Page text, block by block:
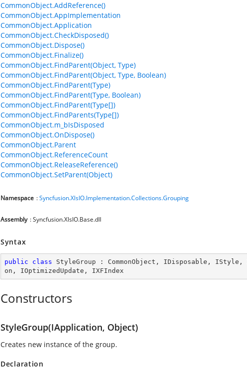
CommonObject.AddReference()
CommonObject.AppImplementation
CommonObject.Application
CommonObject.CheckDisposed()
CommonObject.Dispose()
CommonObject.Finalize()
CommonObject.FindParent(Object, Type)
CommonObject.FindParent(Object, Type, Boolean)
CommonObject.FindParent(Type)
CommonObject.FindParent(Type, Boolean)
CommonObject.FindParent(Type[])
CommonObject.FindParents(Type[])
CommonObject.m_bIsDisposed
CommonObject.OnDispose()
CommonObject.Parent
CommonObject.ReferenceCount
CommonObject.ReleaseReference()
CommonObject.SetParent(Object)
Namespace :Syncfusion.XlsIO.Implementation.Collections.Grouping
Assembly : Syncfusion.XlsIO.Base.dll
Syntax
public class StyleGroup : CommonObject , IDisposable , IStyle ,
on , IOptimizedUpdate , IXFIndex
Constructors
StyleGroup(IApplication, Object)
Creates new instance of the group.
Declaration